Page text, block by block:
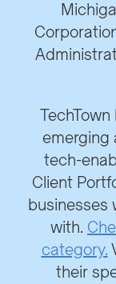
emerging
tech-
Client
businesses
with.
category.
their